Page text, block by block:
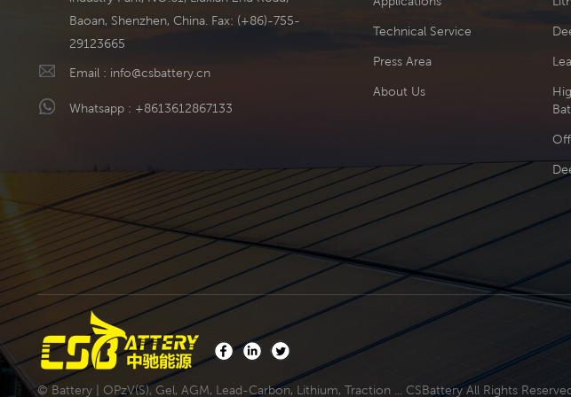
Baoan, Shenzhen, China. Fax: (+86)-755-
29123665
Email : info@csbattery.cn
Whatsapp : +8613612867133
Technical Service
Press Area
About Us
© Battery | OPzV(S), Gel, AGM, Lead-Carbon, Lithium, Traction ... CSBattery All Rights